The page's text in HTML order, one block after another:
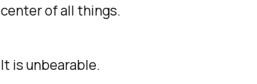
center of all things.
It is unbearable.